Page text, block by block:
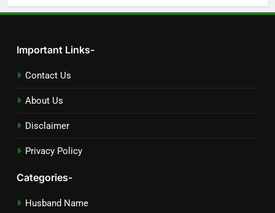
Important Links-
Contact Us
About Us
Disclaimer
Privacy Policy
Categories-
Husband Name